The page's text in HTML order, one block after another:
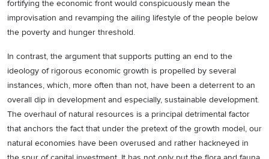
fortifying the economic front would conspicuously mean the
improvisation and revamping the ailing lifestyle of the people below
the poverty and hunger threshold.
In contrast, the argument that supports putting an end to the
ideology of rigorous economic growth is propelled by several
instances, which, more often than not, have been a deterrent to an
overall dip in development and especially, sustainable development.
The overhaul of natural resources is a principal detrimental factor
that anchors the fact that under the pretext of the growth model, our
natural economies have been overused and rather hackneyed in